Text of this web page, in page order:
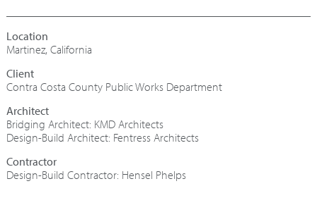
Martinez, California
Contra Costa County Public Works Department
Architect
Bridging Architect: KMD Architects
Design-Build Architect: Fentress Architects
Contractor
Design-Build Contractor: Hensel Phelps